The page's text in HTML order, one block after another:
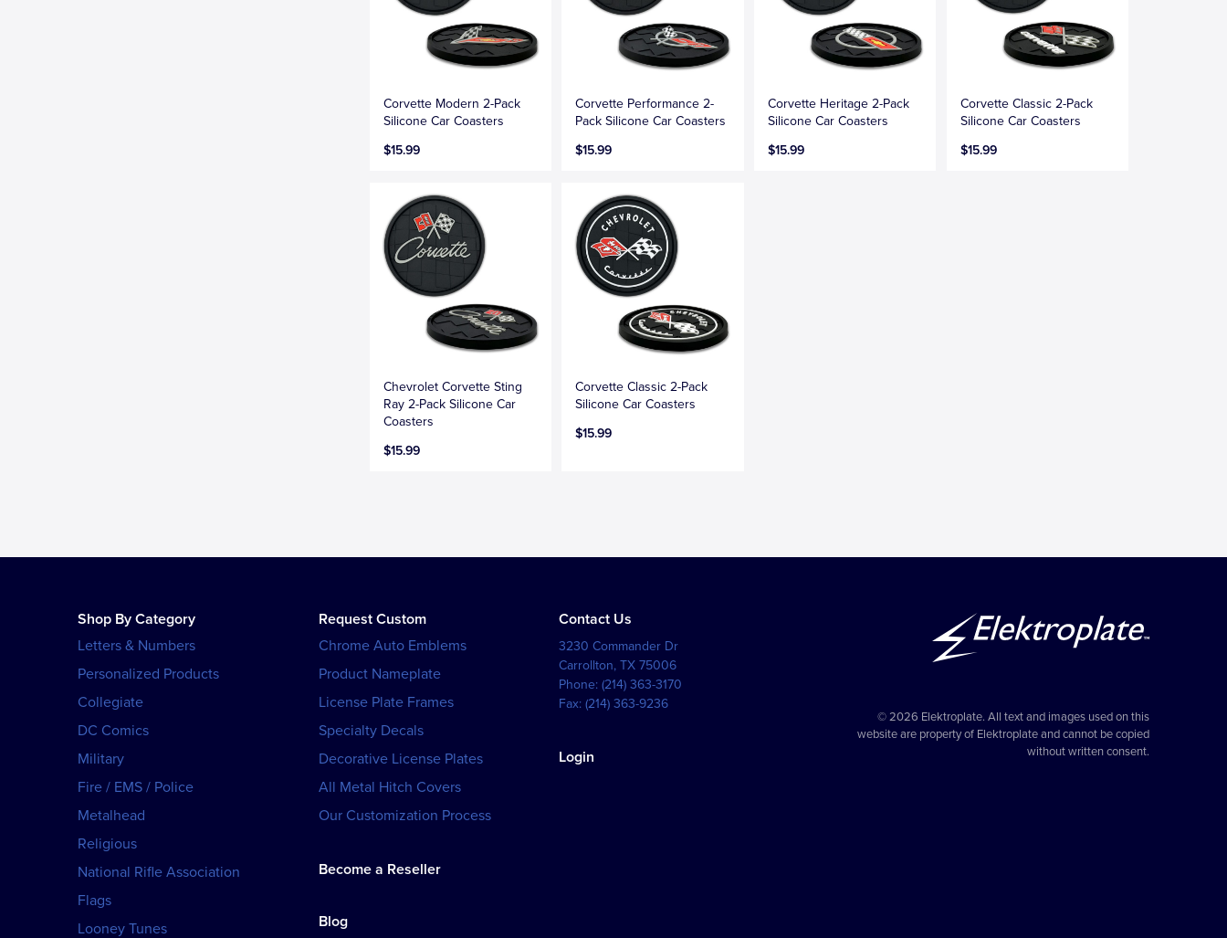
Corvette Modern 2-Pack
Silicone Car Coasters
$15.99
Corvette Performance 2-
Pack Silicone Car Coasters
$15.99
Corvette Heritage 2-Pack
Silicone Car Coasters
$15.99
Corvette Classic 2-Pack
Silicone Car Coasters
$15.99
Chevrolet Corvette Sting
Ray 2-Pack Silicone Car
Coasters
$15.99
Corvette Classic 2-Pack
Silicone Car Coasters
$15.99
Shop By Category
Letters & Numbers
Personalized Products
Collegiate
DC Comics
Military
Fire / EMS / Police
Metalhead
Religious
National Rifle Association
Flags
Looney Tunes
Request Custom
Chrome Auto Emblems
Product Nameplate
License Plate Frames
Specialty Decals
Decorative License Plates
All Metal Hitch Covers
Our Customization Process
Become a Reseller
Blog
Contact Us
3230 Commander Dr
Carrollton,TX 75006
Phone:(214) 363-3170
Fax:(214) 363-9236
Login
© 2026 Elektroplate. All text and images used on this
website are property of Elektroplate and cannot be copied
without written consent.